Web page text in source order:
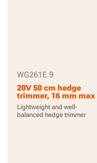
WG261E.9
20V 50 cm hedge
trimmer, 16 mm max
cutting capacity,
2200 /m, without
battery and charger,
Lightweight and well-
balanced hedge trimmer